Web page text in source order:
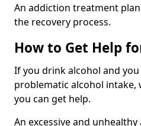
An addiction treatment
the recovery process.
How to Get Help
If you drink alcohol and
problematic alcohol intake,
you can get help.
An excessive and